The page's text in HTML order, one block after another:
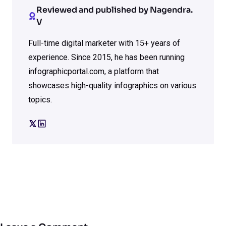
Reviewed and published by Nagendra.
V
Full-time digital marketer with 15+ years of
experience. Since 2015, he has been running
infographicportal.com, a platform that
showcases high-quality infographics on various
topics.